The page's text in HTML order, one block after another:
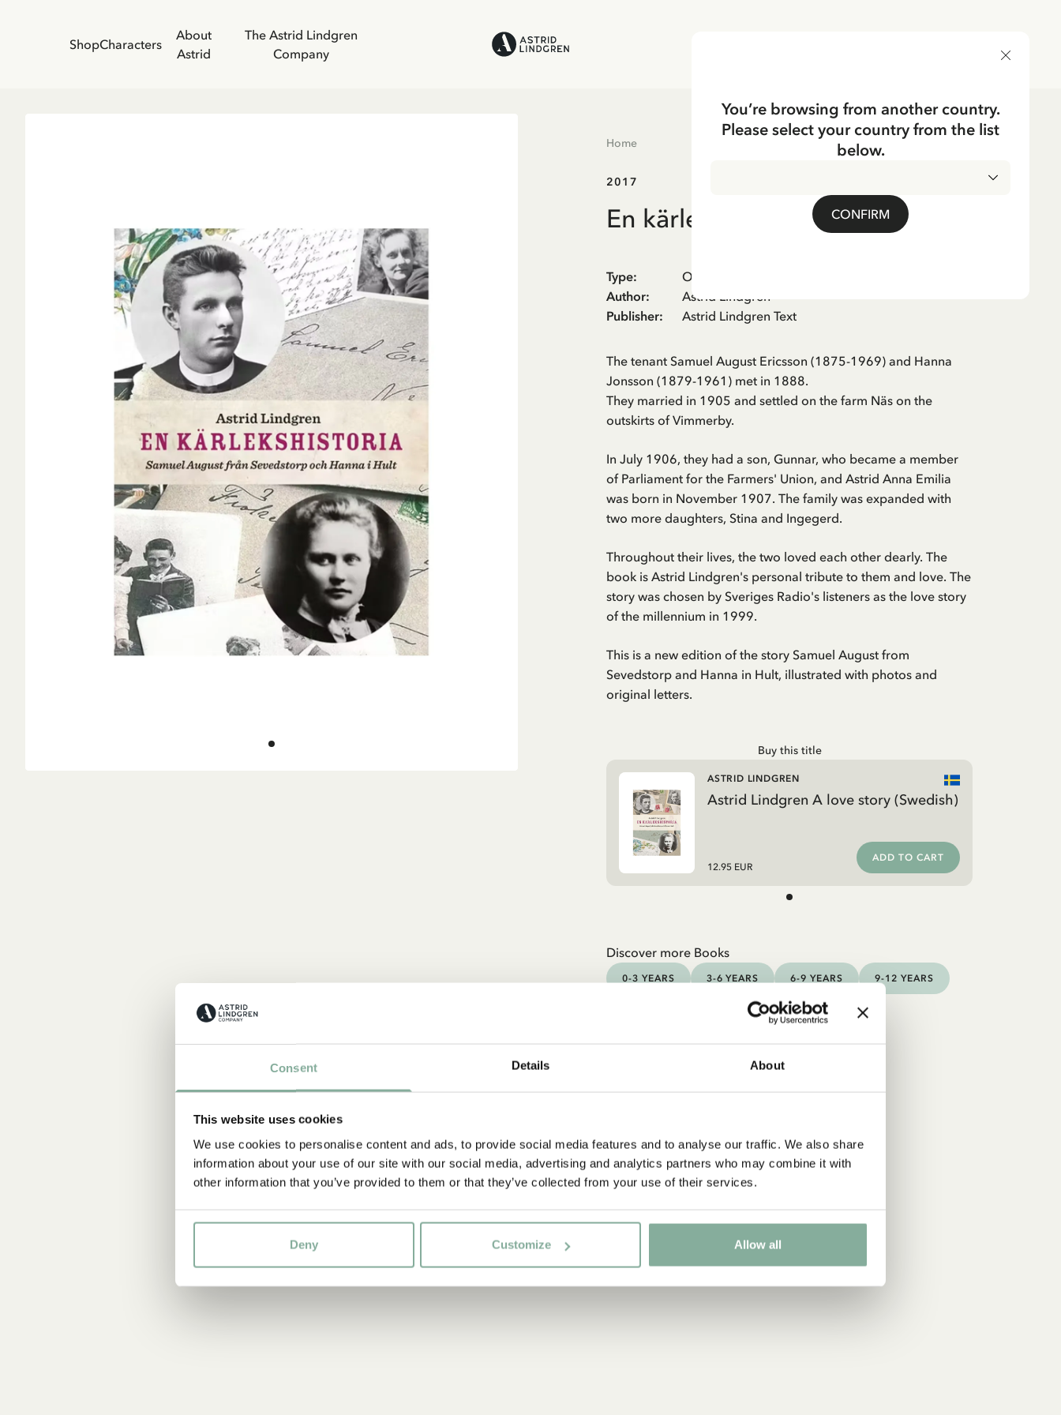
Consent Details About
This website uses cookies
We use cookies to personalise content and ads, to provide social media features and to analyse our traffic. We also share
information about your use of our site with our social media, advertising and analytics partners who may combine it with
other information that you’ve provided to them or that they’ve collected from your use of their services.
Deny Customize Allow all
ShopCharacters
About
Astrid
The Astrid Lindgren
Company
Home
2017
En kärlekshistoria (Swedish)
Type:
Other
Author:
Astrid Lindgren
Publisher: Astrid Lindgren Text
The tenant Samuel August Ericsson (1875-1969) and Hanna
Jonsson (1879-1961) met in 1888.
They married in 1905 and settled on the farm Näs on the
outskirts of Vimmerby.
In July 1906, they had a son, Gunnar, who became a member
of Parliament for the Farmers' Union, and Astrid Anna Emilia
was born in November 1907. The family was expanded with
two more daughters, Stina and Ingegerd.
Throughout their lives, the two loved each other dearly. The
book is Astrid Lindgren's personal tribute to them and love. The
story was chosen by Sveriges Radio's listeners as the love story
of the millennium in 1999.
This is a new edition of the story Samuel August from
Sevedstorp and Hanna in Hult, illustrated with photos and
original letters.
Buy this title
Astrid Lindgren A love story (Swedish)
ASTRID LINDGREN
12.95 EUR
ADD TO CART
Discover more Books
0-3 YEARS 3-6 YEARS 6-9 YEARS 9-12 YEARS
You’re browsing from another country.
Please select your country from the list
below.
CONFIRM